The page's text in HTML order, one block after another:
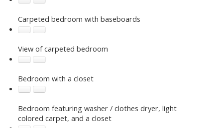
Carpeted bedroom with baseboards
View of carpeted bedroom
Bedroom with a closet
Bedroom featuring washer / clothes dryer, light
colored carpet, and a closet